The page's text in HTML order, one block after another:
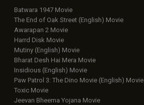
Batwara 1947 Movie
The End of Oak Street (English) Movie
Awarapan 2 Movie
Harrd Disk Movie
Mutiny (English) Movie
Bharat Desh Hai Mera Movie
Insidious (English) Movie
Paw Patrol 3: The Dino Movie (English) Movie
Toxic Movie
Jeevan Bheema Yojana Movie